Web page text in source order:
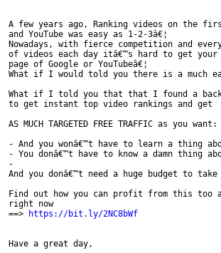
A few years ago, Ranking videos on the
and YouTube was easy as 1-2-3â€¦
Nowadays, with fierce competition and
of videos each day itâ€™s hard to get
page of Google or YouTubeâ€¦
What if I would told you there is a much
What if I told you that that I found a
to get instant top video rankings and get
AS MUCH TARGETED FREE TRAFFIC as you want:
- And you​ ​wonâ€™t​ ​have​ ​to​ ​learn​ ​a​ ​thing​
- You​ ​donâ€™t​ ​have​ ​to​ ​know​ ​a​ ​damn​ ​thing​
-
And​ ​you​ ​donâ€™t​ ​need​ ​a​ ​huge​ ​budget​ ​to​
Find out how you can profit from this
right now
==>
https://bit.ly/2NC8bWf
Have a great day,